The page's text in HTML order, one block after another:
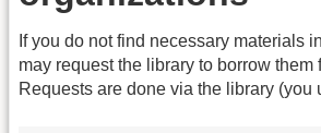
If you do not find necessary materials
may request the library to borrow them
Requests are done via the library (you